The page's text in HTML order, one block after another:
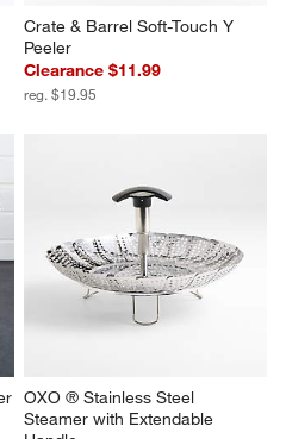
Crate & Barrel Soft-Touch Y
Peeler
Clearance $11.99
reg. $19.95
OXO ® Stainless Steel
Steamer with Extendable